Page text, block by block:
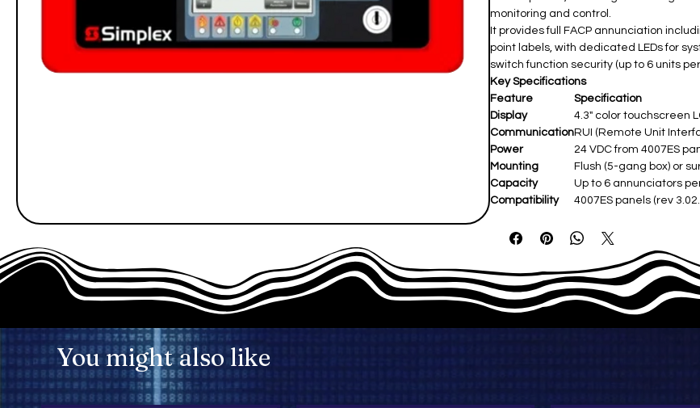
monitoring and control.
It provides full FACP annunciation
point labels, with dedicated LEDs for
switch function security (up to 6 units
Key Specifications
Feature
Specification
Display
4.3" color touchscreen
CommunicationRUI (Remote Unit
Power
24 VDC from 4007ES
Mounting
Flush (5-gang box) or
Capacity
Up to 6 annunciators per
Compatibility
4007ES panels (rev
You might also like